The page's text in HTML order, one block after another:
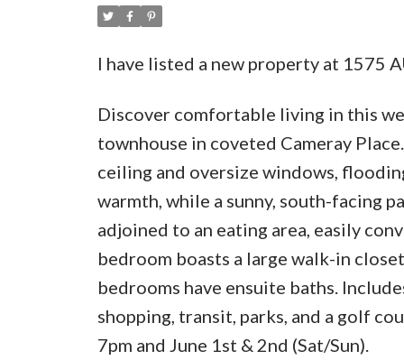
I have listed a new property at 1575
Discover comfortable living in this
townhouse in coveted Cameray
ceiling and oversize windows,
warmth, while a sunny, south-facing
adjoined to an eating area, easily
bedroom boasts a large walk-in
bedrooms have ensuite baths.
shopping, transit, parks, and a golf
7pm and June 1st & 2nd (Sat/Sun).